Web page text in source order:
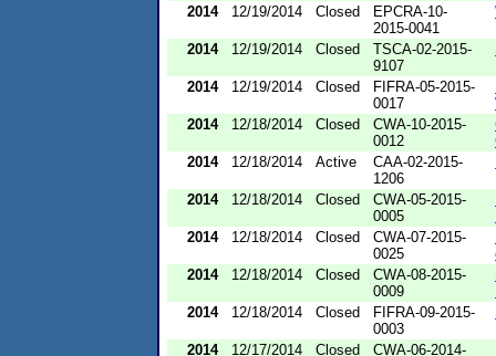
2014
12/19/2014 Closed
EPCRA-10-
2015-0041
2014 12/19/2014 Closed
TSCA-02-2015-
9107
2014 12/19/2014 Closed
FIFRA-05-2015-
0017
2014
12/18/2014 Closed
CWA-10-2015-
0012
2014
12/18/2014 Active
CAA-02-2015-
1206
2014 12/18/2014 Closed
CWA-05-2015-
0005
2014
12/18/2014 Closed
CWA-07-2015-
0025
2014
12/18/2014 Closed
CWA-08-2015-
0009
2014
12/18/2014 Closed
FIFRA-09-2015-
0003
2014 12/17/2014 Closed
CWA-06-2014-